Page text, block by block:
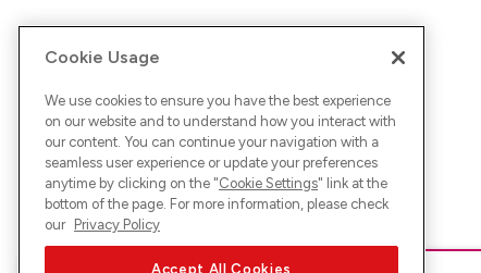
Cookie Usage
We use cookies to ensure you have the best experience
on our website and to understand how you interact with
our content. You can continue your navigation with a
seamless user experience or update your preferences
anytime by clicking on the "Cookie Settings" link at the
bottom of the page. For more information, please check
our Privacy Policy
Accept All Cookies